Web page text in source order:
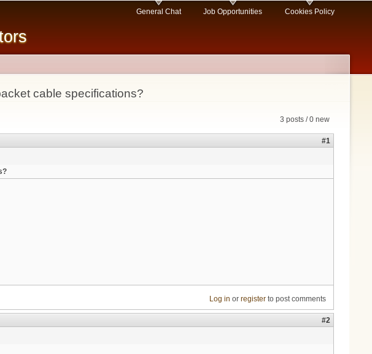
General Chat Job Opportunities Cookies Policy
cable specifications?
3 posts / 0 new
#1
Log in or registerto post comments
#2